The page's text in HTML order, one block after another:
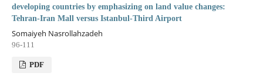
developing countries by emphasizing on land value changes:
Tehran-Iran Mall versus Istanbul-Third Airport
Somaiyeh Nasrollahzadeh
96-111
PDF